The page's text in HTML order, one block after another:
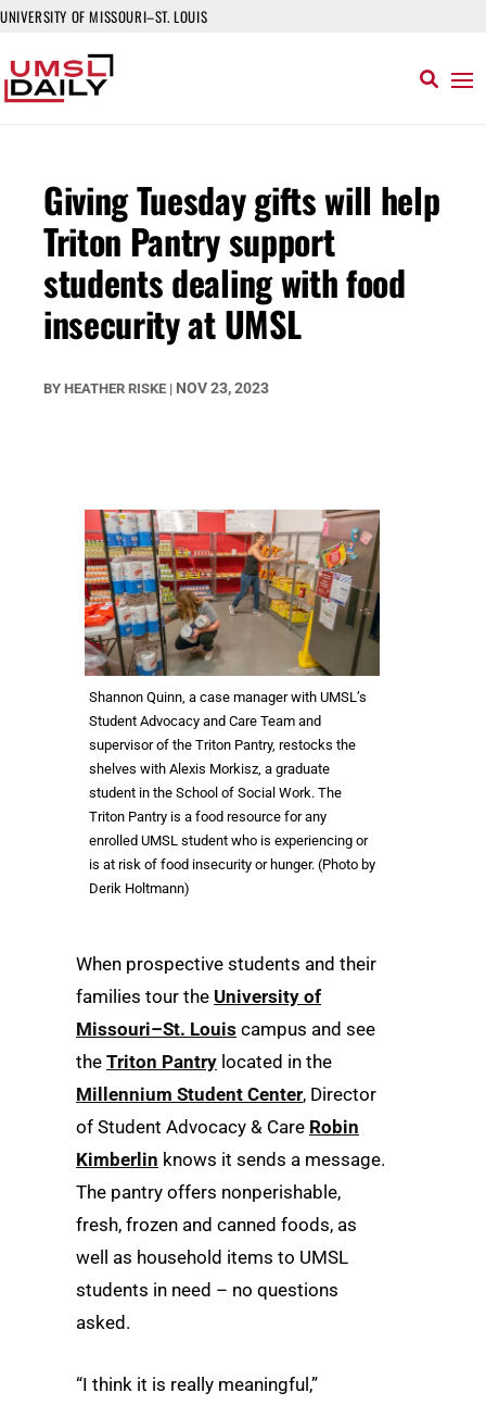
UNIVERSITY OF MISSOURI–ST. LOUIS
Giving Tuesday gifts will help
Triton Pantry support
students dealing with food
insecurity at UMSL
BY HEATHER RISKE | NOV 23, 2023
Shannon Quinn, a case manager with UMSL’s
Student Advocacy and Care Team and
supervisor of the Triton Pantry, restocks the
shelves with Alexis Morkisz, a graduate
student in the School of Social Work. The
Triton Pantry is a food resource for any
enrolled UMSL student who is experiencing or
is at risk of food insecurity or hunger. (Photo by
Derik Holtmann)
When prospective students and their
families tour the University of
Missouri–St. Louis campus and see
the Triton Pantry located in the
Millennium Student Center, Director
of Student Advocacy & Care Robin
Kimberlin knows it sends a message.
The pantry offers nonperishable,
fresh, frozen and canned foods, as
well as household items to UMSL
students in need – no questions
asked.
“I think it is really meaningful,”